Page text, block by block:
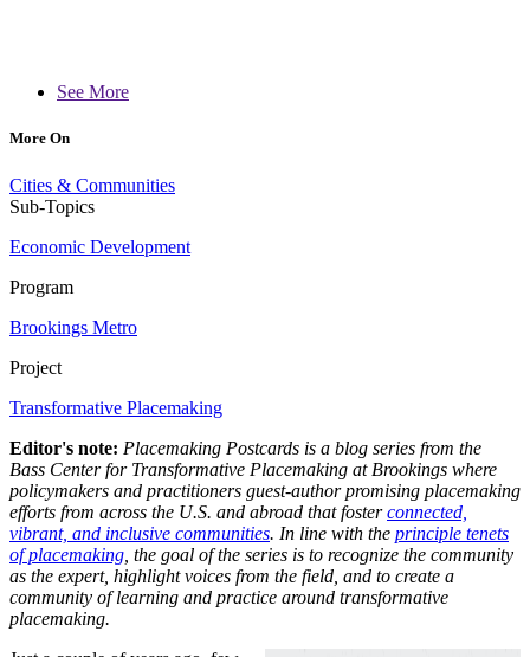
See More
More On
Cities & Communities
Sub-Topics
Economic Development
Program
Brookings Metro
Project
Transformative Placemaking
Editor's note: Placemaking Postcards is a blog series from the
Bass Center for Transformative Placemaking at Brookings where
policymakers and practitioners guest-author promising placemaking
efforts from across the U.S. and abroad that fosterconnected,
vibrant, and inclusive communities. In line with the principle tenets
of placemaking , the goal of the series is to recognize the community
as the expert, highlight voices from the field, and to create a
community of learning and practice around transformative
placemaking.